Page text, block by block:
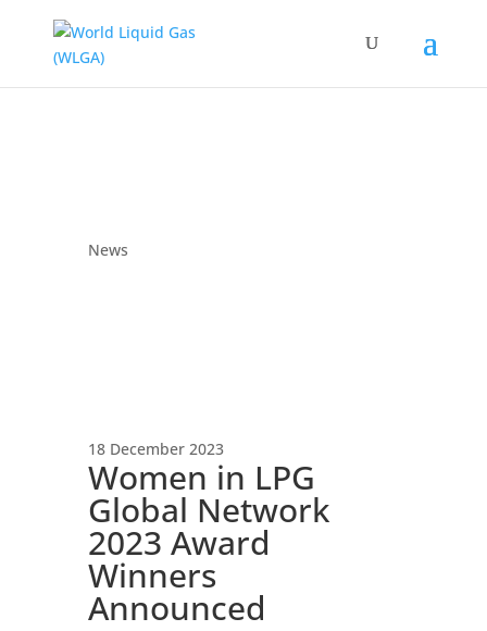
News
18 December 2023
Women in LPG
Global Network
2023 Award
Winners
Announced